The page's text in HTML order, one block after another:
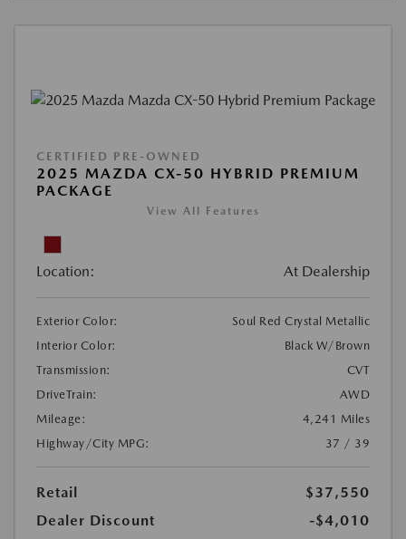
CERTIFIED PRE-OWNED
2025 MAZDA CX-50 HYBRID PREMIUM
PACKAGE
View All Features
Location: At Dealership
Exterior Color:
Soul Red Crystal Metallic
Interior Color:
Black W/Brown
Transmission:
CVT
DriveTrain:
AWD
Mileage:
4,241 Miles
Highway/City MPG:
37 / 39
Retail
$37,550
Dealer Discount
-$4,010